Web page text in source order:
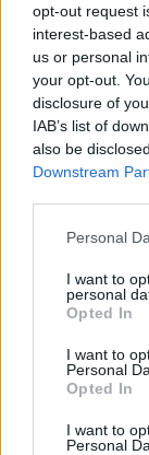
opt-out request
interest-based
us or personal
your opt-out.
disclosure of
IAB’s list of
also be
Downstream
Please note
not limited to
grant or deny
use your data
consent section.
Personal
I want to
personal
Opted In
I want to
Personal
Opted In
I want to
Personal
‹